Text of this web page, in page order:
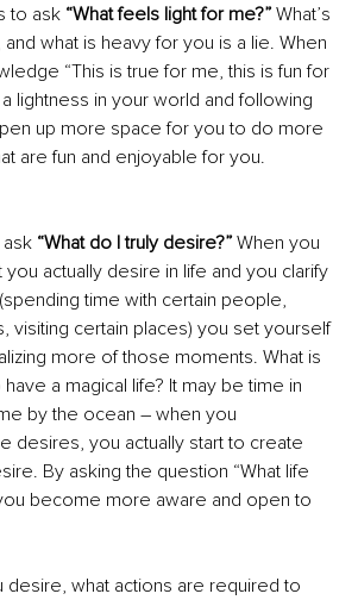
to ask “What feels light for me?” What’s
what is heavy for you is a lie. When
“This is true for me, this is fun for
lightness in your world and following
up more space for you to do more
are fun and enjoyable for you.
“What do I truly desire?” When you
actually desire in life and you clarify
time with certain people,
visiting certain places) you set yourself
more of those moments. What is
a magical life? It may be time in
by the ocean – when you
desires, you actually start to create
By asking the question “What life
become more aware and open to
desire, what actions are required to